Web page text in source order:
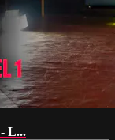
L...